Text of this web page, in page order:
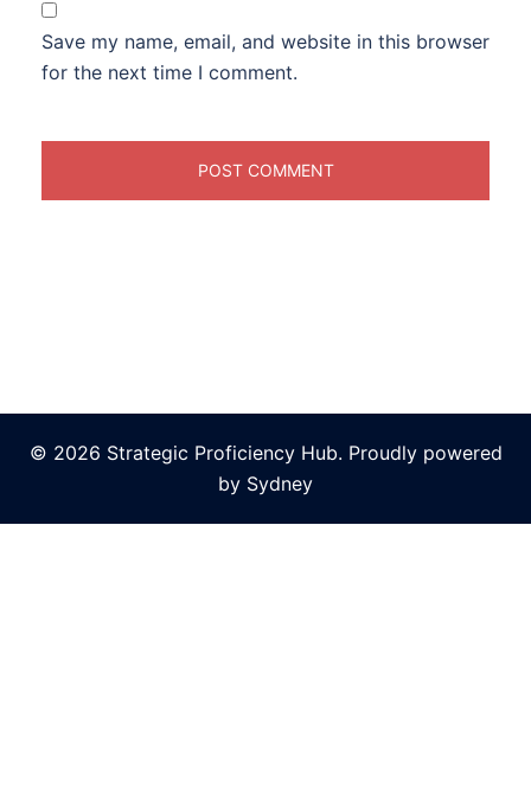
Save my name, email, and website in this browser
for the next time I comment.
© 2026 Strategic Proficiency Hub. Proudly powered
by Sydney